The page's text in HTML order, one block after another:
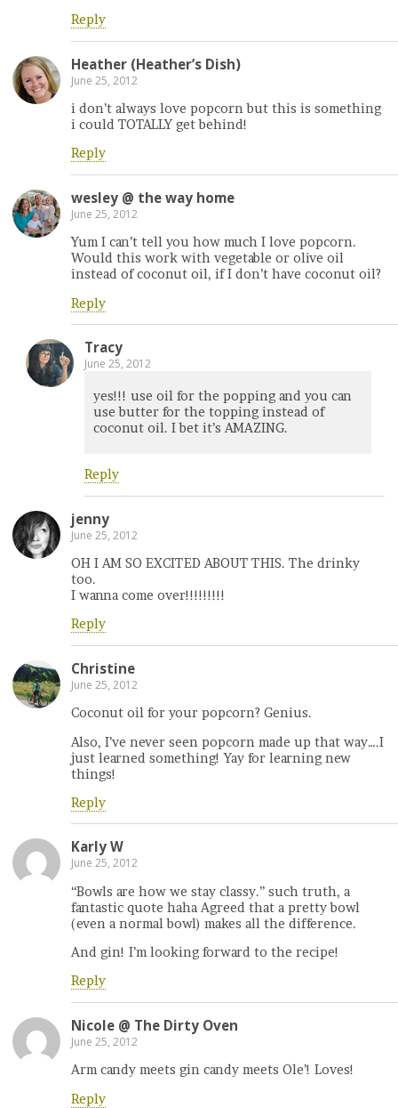
Reply
Heather (Heather’s Dish)
June 25, 2012
i don’t always love popcorn but this is something
i could TOTALLY get behind!
Reply
wesley @ the way home
June 25, 2012
Yum I can’t tell you how much I love popcorn.
Would this work with vegetable or olive oil
instead of coconut oil, if I don’t have coconut oil?
Reply
Tracy
June 25, 2012
yes!!! use oil for the popping and you can
use butter for the topping instead of
coconut oil. I bet it’s AMAZING.
Reply
jenny
June 25, 2012
OH I AM SO EXCITED ABOUT THIS. The drinky
too.
I wanna come over!!!!!!!!!
Reply
Christine
June 25, 2012
Coconut oil for your popcorn? Genius.
Also, I’ve never seen popcorn made up that way….I
just learned something! Yay for learning new
things!
Reply
Karly W
June 25, 2012
“Bowls are how we stay classy.” such truth, a
fantastic quote haha Agreed that a pretty bowl
(even a normal bowl) makes all the difference.
And gin! I’m looking forward to the recipe!
Reply
Nicole @ The Dirty Oven
June 25, 2012
Arm candy meets gin candy meets Ole’! Loves!
Reply